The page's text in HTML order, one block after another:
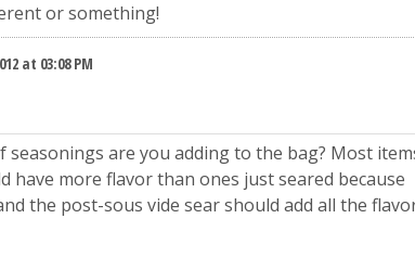
or something!
at 03:08 PM
seasonings are you adding to the bag? Most
have more flavor than ones just seared because
the post-sous vide sear should add all the